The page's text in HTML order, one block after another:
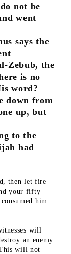
not be
went
says the
Zebub, the
is no
word?
down from
up, but
to the
had
then let fire
your fifty
him
will
an enemy
will not